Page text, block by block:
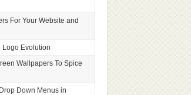
For Your Website and
Logo Evolution
Wallpapers To Spice
Down Menus in